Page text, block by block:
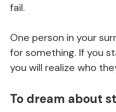
fail.
One person in your
for something. If you
you will realize who
To dream about